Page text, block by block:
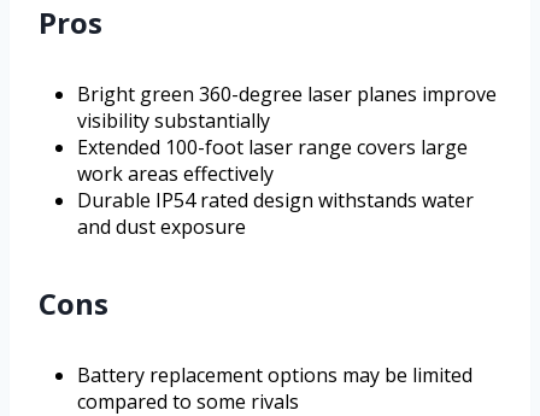
Pros
Bright green 360-degree laser planes improve
visibility substantially
Extended 100-foot laser range covers large
work areas effectively
Durable IP54 rated design withstands water
and dust exposure
Cons
Battery replacement options may be limited
compared to some rivals